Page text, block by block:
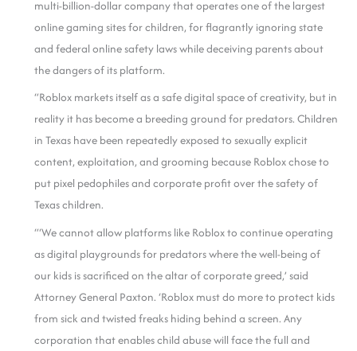
multi-billion-dollar company that operates one of the largest
online gaming sites for children, for flagrantly ignoring state
and federal online safety laws while deceiving parents about
the dangers of its platform.
“Roblox markets itself as a safe digital space of creativity, but in
reality it has become a breeding ground for predators. Children
in Texas have been repeatedly exposed to sexually explicit
content, exploitation, and grooming because Roblox chose to
put pixel pedophiles and corporate profit over the safety of
Texas children.
“‘We cannot allow platforms like Roblox to continue operating
as digital playgrounds for predators where the well-being of
our kids is sacrificed on the altar of corporate greed,’ said
Attorney General Paxton. ‘Roblox must do more to protect kids
from sick and twisted freaks hiding behind a screen. Any
corporation that enables child abuse will face the full and